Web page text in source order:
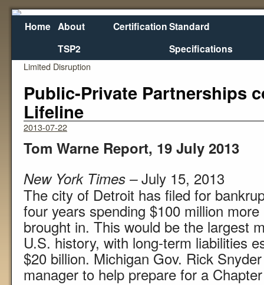
Home About
TSP2
CertificationStandard
Specifications
I-5 Bridge Replacement to come Online with
Limited Disruption
Public-Private Partnerships
Lifeline
2013-07-22
Tom Warne Report, 19 July 2013
New York Times –July 15, 2013
The city of Detroit has filed for
four years spending $100 million
brought in. This would be the largest
U.S. history, with long-term liabilities
$20 billion. Michigan Gov. Rick
manager to help prepare for a